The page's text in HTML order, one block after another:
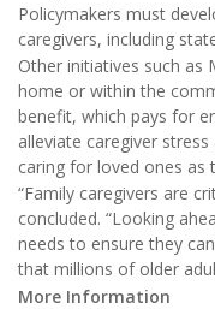
Policymakers must
caregivers, including
Other initiatives such as
home or within the
benefit, which pays for
alleviate caregiver
caring for loved ones as
“Family caregivers are
concluded. “Looking
needs to ensure they
that millions of older
More Information